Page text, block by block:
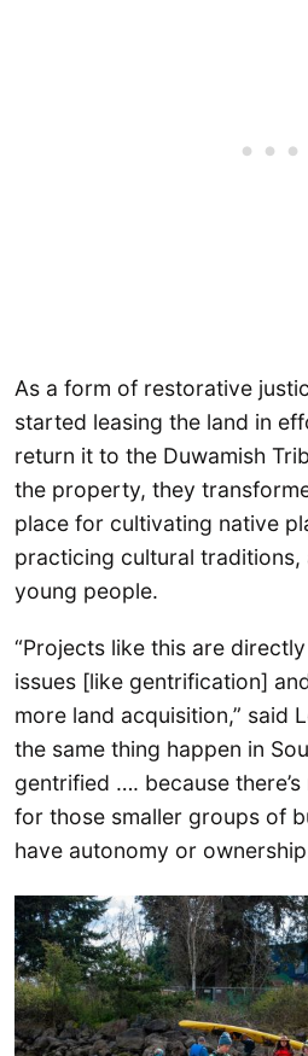
As a form of restorative
started leasing the land in
return it to the Duwamish
the property, they
place for cultivating native
practicing cultural traditions,
young people.
“Projects like this are
issues [like gentrification]
more land acquisition,” said
the same thing happen in
gentrified …. because
for those smaller groups of
have autonomy or